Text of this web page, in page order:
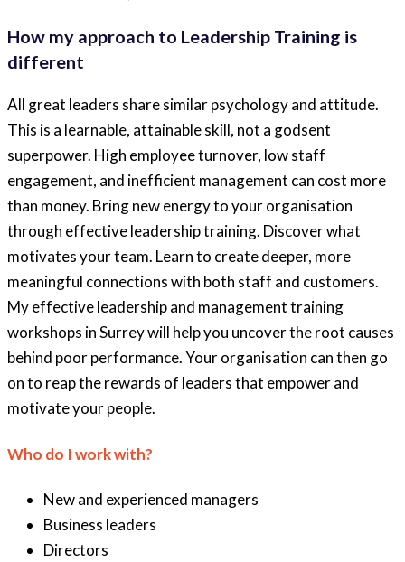
How my approach to Leadership Training is
different
All great leaders share similar psychology and attitude.
This is a learnable, attainable skill, not a godsent
superpower. High employee turnover, low staff
engagement, and inefficient management can cost more
than money. Bring new energy to your organisation
through effective leadership training. Discover what
motivates your team. Learn to create deeper, more
meaningful connections with both staff and customers.
My effective leadership and management training
workshops in Surrey will help you uncover the root causes
behind poor performance. Your organisation can then go
on to reap the rewards of leaders that empower and
motivate your people.
Who do I work with?
New and experienced managers
Business leaders
Directors